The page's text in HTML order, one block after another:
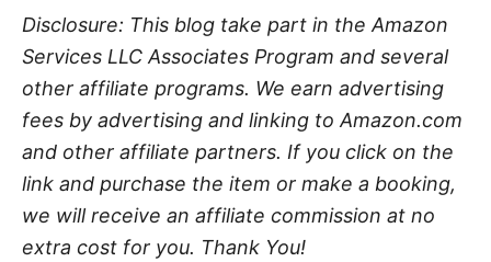
Disclosure: This blog take part in the Amazon
Services LLC Associates Program and several
other affiliate programs. We earn advertising
fees by advertising and linking to Amazon.com
and other affiliate partners. If you click on the
link and purchase the item or make a booking,
we will receive an affiliate commission at no
extra cost for you. Thank You!